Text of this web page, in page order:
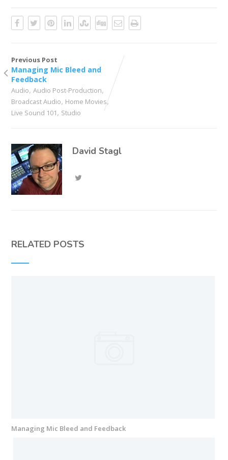
Previous Post
Managing Mic Bleed and
Feedback
Audio, Audio Post-Production,
Broadcast Audio, Home Movies,
Live Sound 101, Studio
David Stagl
RELATED POSTS
Managing Mic Bleed and Feedback